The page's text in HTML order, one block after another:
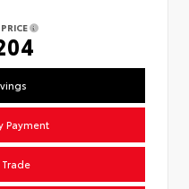
Payment
Trade